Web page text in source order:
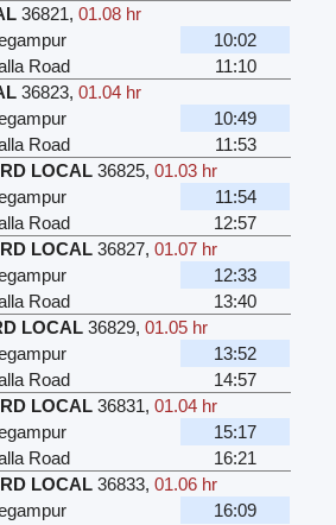
36821,01.08 hr
10:02
Road
11:10
36823,01.04 hr
10:49
Road
11:53
LOCAL 36825,01.03 hr
11:54
Road
12:57
LOCAL 36827,01.07 hr
12:33
Road
13:40
LOCAL 36829,01.05 hr
13:52
Road
14:57
LOCAL 36831,01.04 hr
15:17
Road
16:21
LOCAL 36833,01.06 hr
16:09